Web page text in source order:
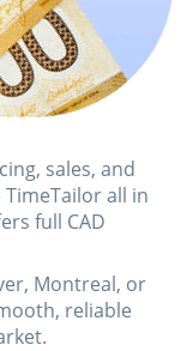
sales, and
all in
full CAD
Montreal, or
reliable